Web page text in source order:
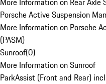
Porsche Active Suspension
More Information on Porsche
(PASM)
Sunroof(0)
More Information on Sunroof
ParkAssist (Front and Rear)